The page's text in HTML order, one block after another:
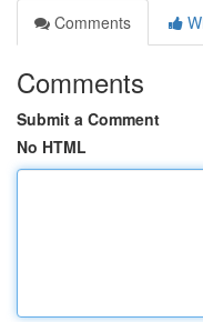
Comments
Comments
Submit a Comment
No HTML